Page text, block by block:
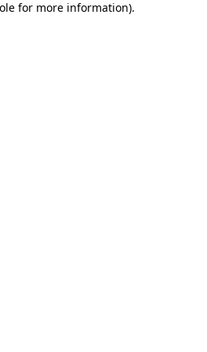
for more information).